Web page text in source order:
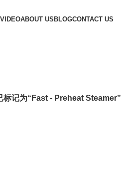
VIDEOABOUT US BLOGCONTACT US
标记为“Fast - Preheat Steamer”